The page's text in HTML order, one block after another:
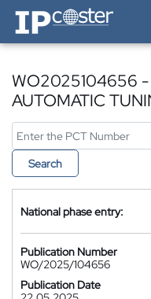
IP-Coster — Home
WO2025104656 -
AUTOMATIC
Search
National phase entry:
Publication Number
WO/2025/104656
Publication Date